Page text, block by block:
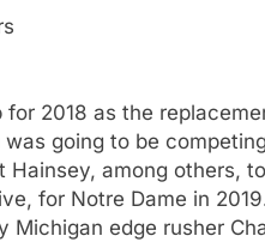
2018 as the
going to be
among others,
for Notre Dame in
Michigan edge rusher